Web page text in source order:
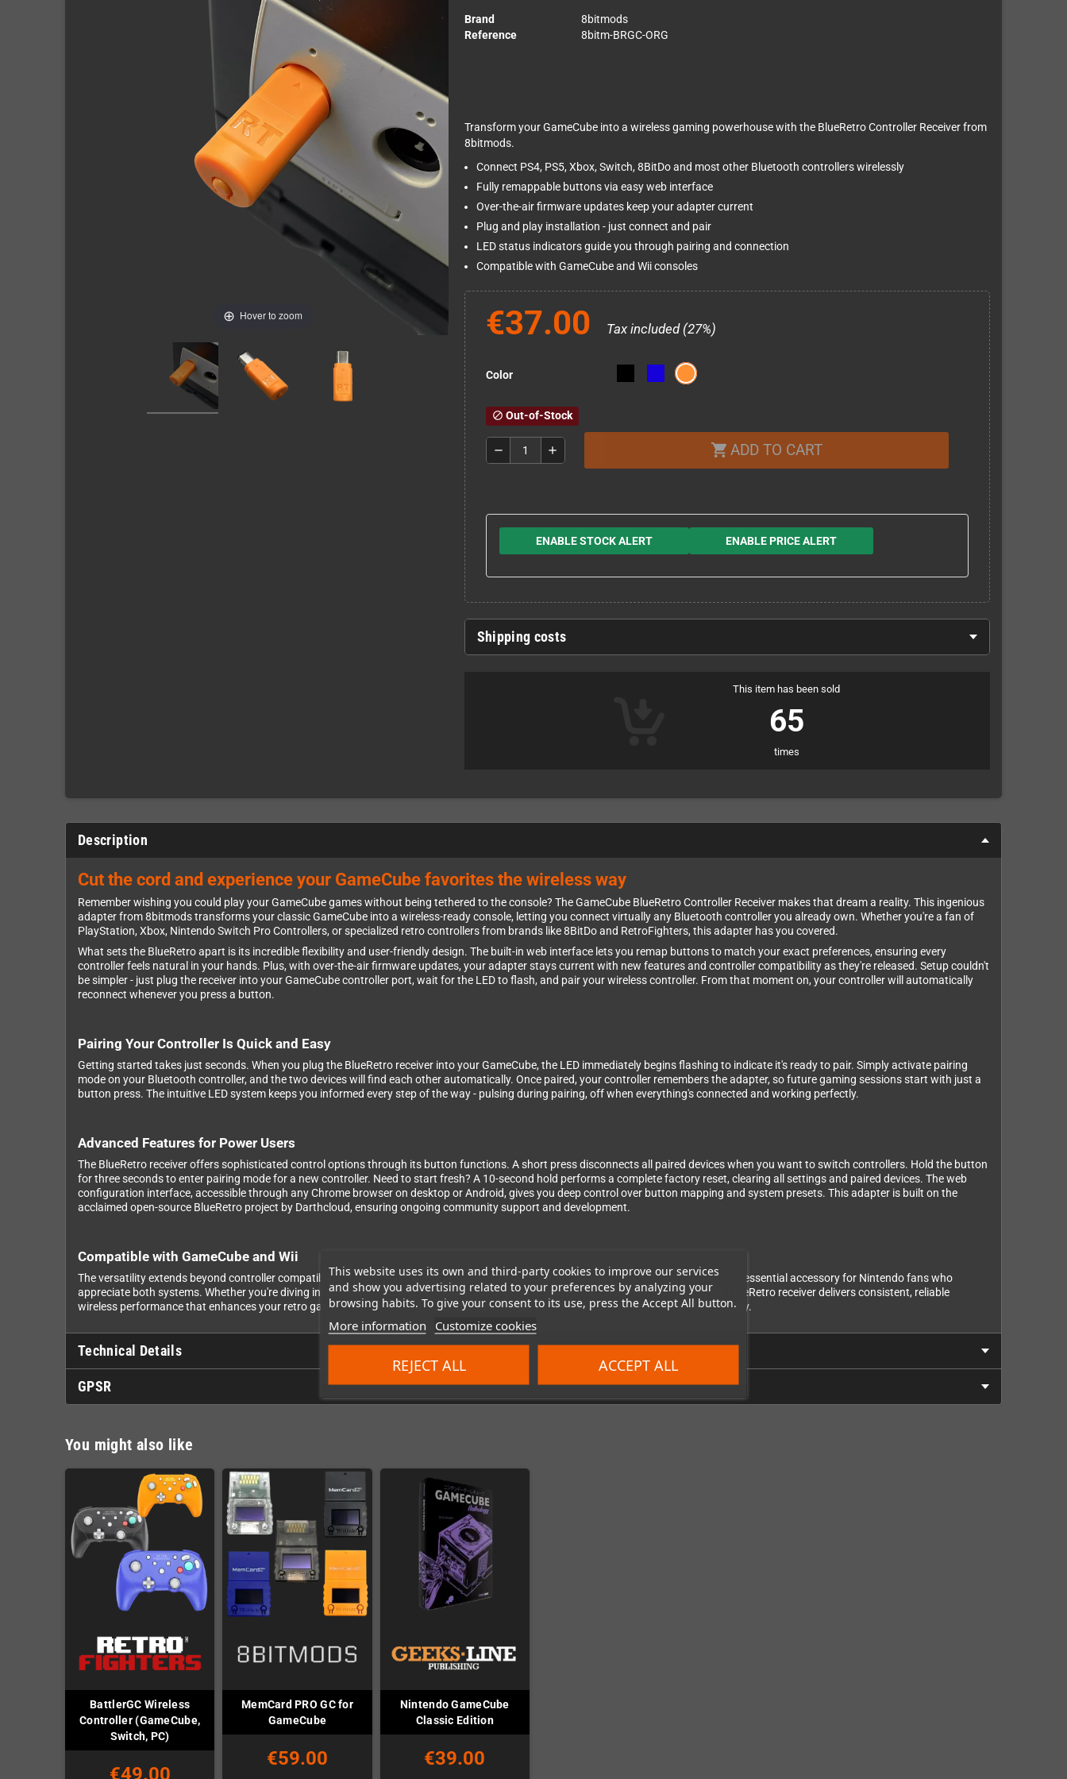
This website uses its own and third-party cookies to improve our services
and show you advertising related to your preferences by analyzing your
browsing habits. To give your consent to its use, press the Accept All button.
More information Customize cookies
REJECT ALL ACCEPT ALL
Hover to zoom
Brand
8bitmods
Reference
8bitm-BRGC-ORG
Transform your GameCube into a wireless gaming powerhouse with the BlueRetro Controller Receiver from
8bitmods.
Connect PS4, PS5, Xbox, Switch, 8BitDo and most other Bluetooth controllers wirelessly
Fully remappable buttons via easy web interface
Over-the-air firmware updates keep your adapter current
Plug and play installation - just connect and pair
LED status indicators guide you through pairing and connection
Compatible with GameCube and Wii consoles
€37.00 Tax included (27%)
Color
block Out-of-Stock
remove add shopping_cart ADD TO CART
ENABLE STOCK ALERT ENABLE PRICE ALERT
Shipping costs
This item has been sold
65
times
Description
Cut the cord and experience your GameCube favorites the wireless way
Remember wishing you could play your GameCube games without being tethered to the console? The GameCube BlueRetro Controller Receiver makes that dream a reality. This ingenious
adapter from 8bitmods transforms your classic GameCube into a wireless-ready console, letting you connect virtually any Bluetooth controller you already own. Whether you're a fan of
PlayStation, Xbox, Nintendo Switch Pro Controllers, or specialized retro controllers from brands like 8BitDo and RetroFighters, this adapter has you covered.
What sets the BlueRetro apart is its incredible flexibility and user-friendly design. The built-in web interface lets you remap buttons to match your exact preferences, ensuring every
controller feels natural in your hands. Plus, with over-the-air firmware updates, your adapter stays current with new features and controller compatibility as they're released. Setup couldn't
be simpler - just plug the receiver into your GameCube controller port, wait for the LED to flash, and pair your wireless controller. From that moment on, your controller will automatically
reconnect whenever you press a button.
Pairing Your Controller Is Quick and Easy
Getting started takes just seconds. When you plug the BlueRetro receiver into your GameCube, the LED immediately begins flashing to indicate it's ready to pair. Simply activate pairing
mode on your Bluetooth controller, and the two devices will find each other automatically. Once paired, your controller remembers the adapter, so future gaming sessions start with just a
button press. The intuitive LED system keeps you informed every step of the way - pulsing during pairing, off when everything's connected and working perfectly.
Advanced Features for Power Users
The BlueRetro receiver offers sophisticated control options through its button functions. A short press disconnects all paired devices when you want to switch controllers. Hold the button
for three seconds to enter pairing mode for a new controller. Need to start fresh? A 10-second hold performs a complete factory reset, clearing all settings and paired devices. The web
configuration interface, accessible through any Chrome browser on desktop or Android, gives you deep control over button mapping and system presets. This adapter is built on the
acclaimed open-source BlueRetro project by Darthcloud, ensuring ongoing community support and development.
Compatible with GameCube and Wii
The versatility extends beyond controller compatibility - this receiver works perfectly with both GameCube and Wii consoles, making it an essential accessory for Nintendo fans who
appreciate both systems. Whether you're diving into Melee tournaments or exploring the Wii's GameCube backward compatibility, the BlueRetro receiver delivers consistent, reliable
wireless performance that enhances your retro gaming experience without compromising the authentic feel of classic Nintendo gameplay.
Technical Details
GPSR
You might also like
BattlerGC Wireless
Controller (GameCube,
Switch, PC)
€49.00
MemCard PRO GC for
GameCube
€59.00
Nintendo GameCube
Classic Edition
€39.00